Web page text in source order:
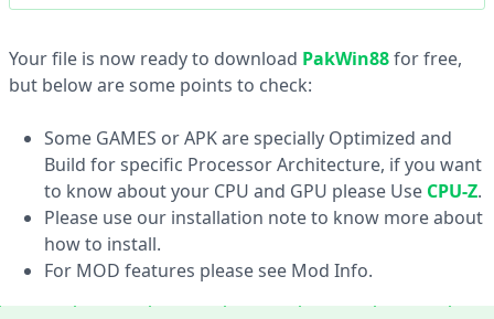
Your file is now ready to download PakWin88for free,
but below are some points to check:
Some GAMES or APK are specially Optimized and
Build for specific Processor Architecture, if you want
to know about your CPU and GPU please Use CPU-Z.
Please use our installation note to know more about
how to install.
For MOD features please see Mod Info.